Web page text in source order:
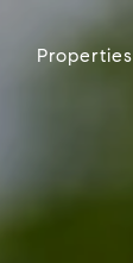
Properties